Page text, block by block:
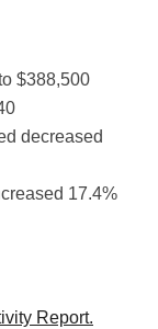
$388,500
decreased
17.4%
Report.